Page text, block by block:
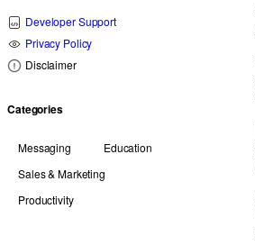
Developer Support
Privacy Policy
Disclaimer
Categories
Messaging
Education
Sales & Marketing
Productivity